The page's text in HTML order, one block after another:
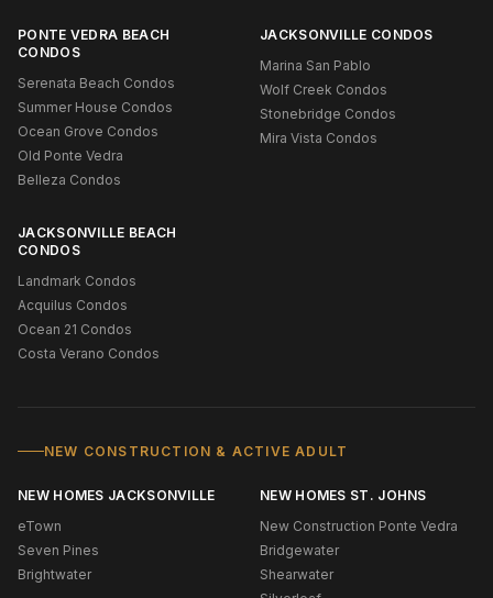
PONTE VEDRA BEACH
CONDOS
Serenata Beach Condos
Summer House Condos
Ocean Grove Condos
Old Ponte Vedra
Belleza Condos
JACKSONVILLE CONDOS
Marina San Pablo
Wolf Creek Condos
Stonebridge Condos
Mira Vista Condos
JACKSONVILLE BEACH
CONDOS
Landmark Condos
Acquilus Condos
Ocean 21 Condos
Costa Verano Condos
NEW CONSTRUCTION & ACTIVE ADULT
NEW HOMES JACKSONVILLE
eTown
Seven Pines
Brightwater
NEW HOMES ST. JOHNS
New Construction Ponte Vedra
Bridgewater
Shearwater